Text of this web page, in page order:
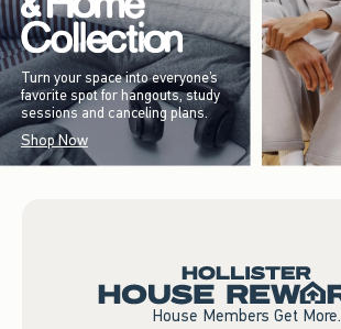
Turn your space into everyone’s
favorite spot for hangouts, study
sessions and canceling plans.
Shop Now
House Members Get More.